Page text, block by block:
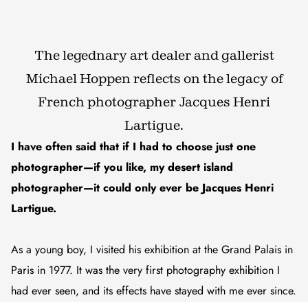
The legednary art dealer and gallerist
Michael Hoppen reflects on the legacy of
French photographer Jacques Henri
Lartigue.
I have often said that if I had to choose just one
photographer—if you like, my desert island
photographer—it could only ever be Jacques Henri
Lartigue.
As a young boy, I visited his exhibition at the Grand Palais in
Paris in 1977. It was the very first photography exhibition I
had ever seen, and its effects have stayed with me ever since.